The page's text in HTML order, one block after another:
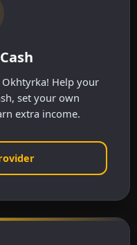
Okhtyrka! Help your
set your own
extra income.